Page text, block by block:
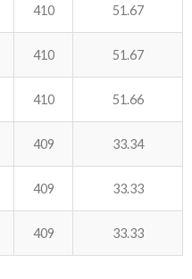
410 51.67
410 51.67
410 51.66
409 33.34
409 33.33
409 33.33